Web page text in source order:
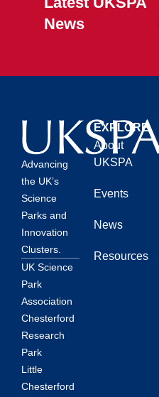
News
Advancing
the UK’s
Science
Parks and
Innovation
Clusters.
UK Science
Park
Association
Chesterford
Research
Park
Little
Chesterford
EXPLORE
About
UKSPA
Events
News
Resources